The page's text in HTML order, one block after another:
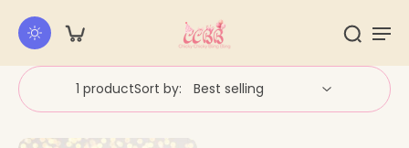
1 productSort by: